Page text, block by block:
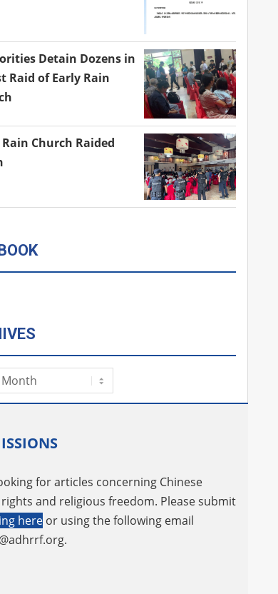
Detain Dozens in
Raid of Early Rain
Church Raided
for articles concerning Chinese
and religious freedom. Please submit
here or using the following email
.